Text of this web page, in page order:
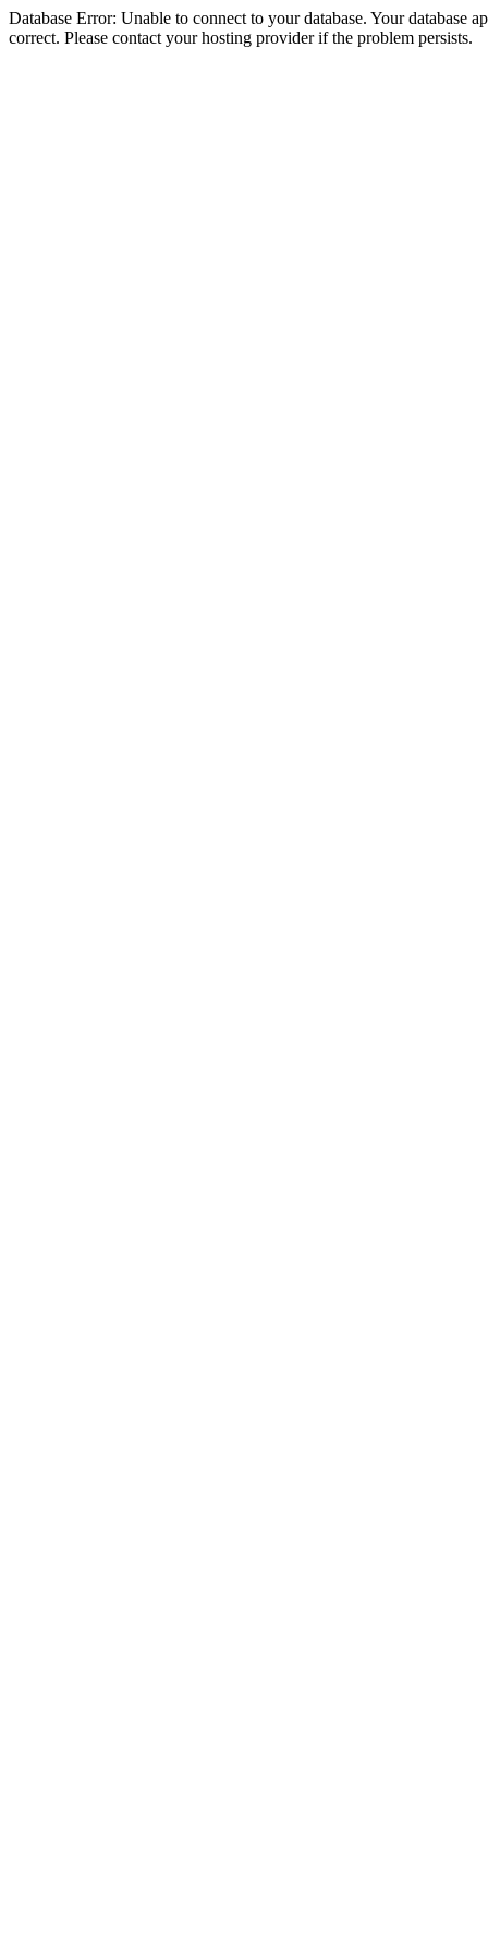
Database Error: Unable to connect to your database. Your database
correct. Please contact your hosting provider if the problem persists.